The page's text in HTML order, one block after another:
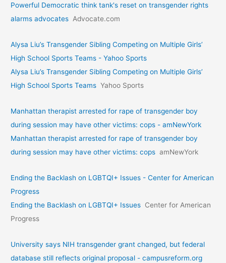
Powerful Democratic think tank's reset on transgender rights
alarms advocates Advocate.com
Alysa Liu’s Transgender Sibling Competing on Multiple Girls’
High School Sports Teams - Yahoo Sports
Alysa Liu’s Transgender Sibling Competing on Multiple Girls’
High School Sports Teams Yahoo Sports
Manhattan therapist arrested for rape of transgender boy
during session may have other victims: cops - amNewYork
Manhattan therapist arrested for rape of transgender boy
during session may have other victims: cops amNewYork
Ending the Backlash on LGBTQI+ Issues - Center for American
Progress
Ending the Backlash on LGBTQI+ Issues Center for American
Progress
University says NIH transgender grant changed, but federal
database still reflects original proposal - campusreform.org